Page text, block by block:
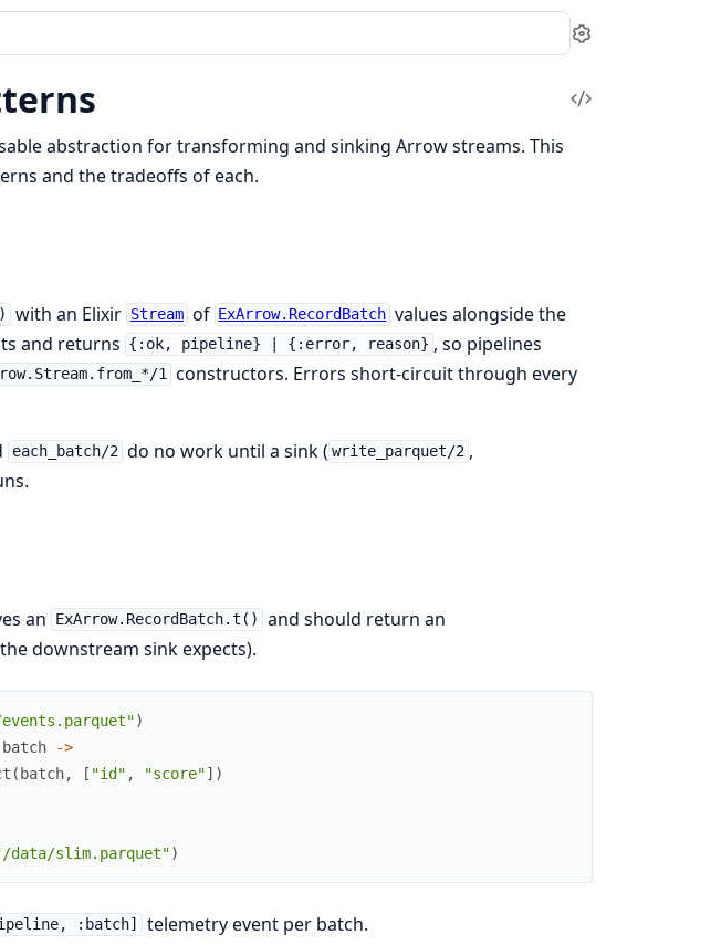
Settings
View
abstraction for transforming and sinking Arrow streams. This
and the tradeoffs of each.
with an Elixir Stream of ExArrow.RecordBatch values alongside the
and returns {:ok, pipeline} | {:error, reason} , so pipelines
1 constructors. Errors short-circuit through every
each_batch/2 do no work until a sink ( write_parquet/2 ,
an ExArrow.RecordBatch.t() and should return an
downstream sink expects).
)
batch
->
( batch, [ "id" , "score"] )
data/slim.parquet")
:batch] telemetry event per batch.